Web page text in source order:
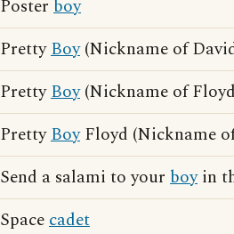
Poster boy
PrettyBoy(Nickname of
PrettyBoy(Nickname of
PrettyBoyFloyd (Nickname
Send a salami to your boyin
Spacecadet